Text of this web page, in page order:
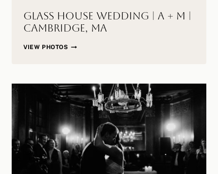
Glass House Wedding | A + M |
Cambridge, MA
VIEW PHOTOSGLASS
A
+
M
|
CAMBRIDGE,
MA